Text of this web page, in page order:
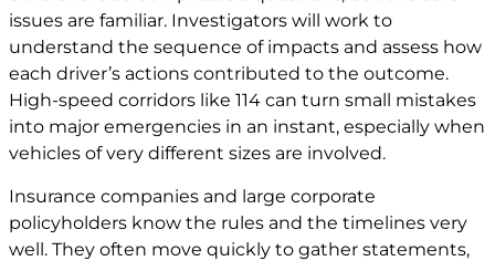
issues are familiar. Investigators will work to
understand the sequence of impacts and assess how
each driver’s actions contributed to the outcome.
High-speed corridors like 114 can turn small mistakes
into major emergencies in an instant, especially when
vehicles of very different sizes are involved.
Insurance companies and large corporate
policyholders know the rules and the timelines very
well. They often move quickly to gather statements,